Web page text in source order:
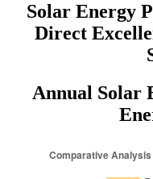
Solar Energy
Direct
Annual Solar